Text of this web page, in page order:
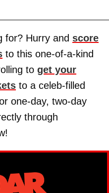
for? Hurry and score
to this one-of-a-kind
to get your
to a celeb-filled
one-day, two-day
through